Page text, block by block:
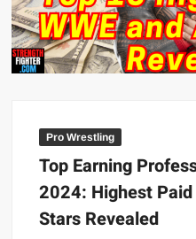
Big Stoke: “I’m short. I’m
wwe Green Shirt Guy
DAI JIARUI 戴嘉睿 |
SAISHIZEN™ 最自然 |
COLT BRADDOCK™ |
“GRAVITON” MILOSZ
“THE UNTOUCHABLE”
Pro Wrestling
Top Earning
2024: Highest Paid
Stars Revealed